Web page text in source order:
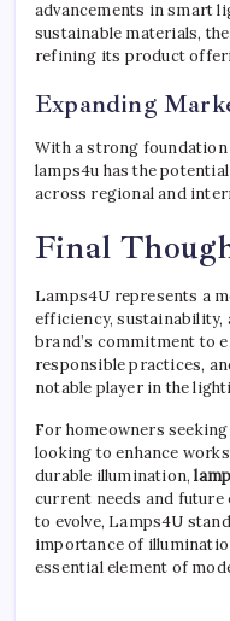
advancements in smart
sustainable materials,
refining its product
Expanding
With a strong
lamps4u has the
across regional and
Final
Lamps4U represents a
efficiency, sustainability,
brand’s commitment to
responsible practices,
notable player in the
For homeowners
looking to enhance
durable illumination,
current needs and
to evolve, Lamps4U
importance of
essential element of